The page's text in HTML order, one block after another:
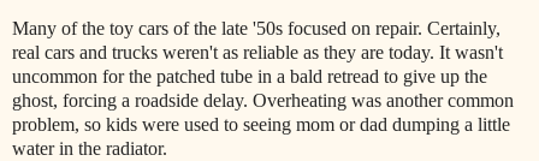
Many of the toy cars of the late '50s focused on repair. Certainly,
real cars and trucks weren't as reliable as they are today. It wasn't
uncommon for the patched tube in a bald retread to give up the
ghost, forcing a roadside delay. Overheating was another common
problem, so kids were used to seeing mom or dad dumping a little
water in the radiator.